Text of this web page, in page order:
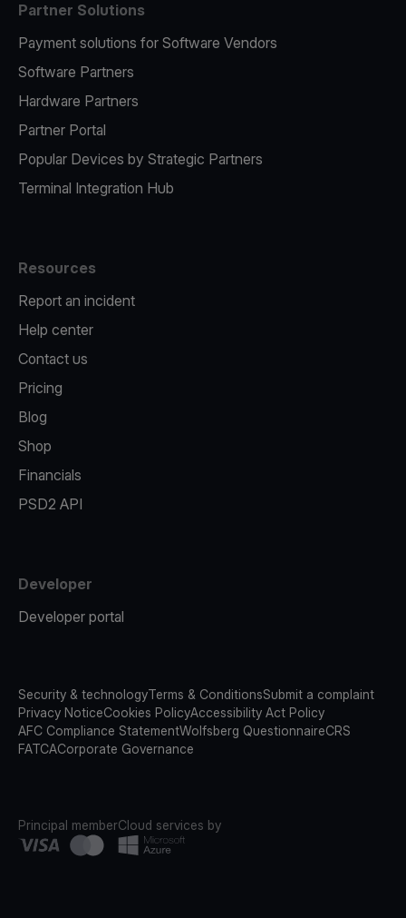
Partner Solutions
Payment solutions for Software Vendors
Software Partners
Hardware Partners
Partner Portal
Popular Devices by Strategic Partners
Terminal Integration Hub
Resources
Report an incident
Help center
Contact us
Pricing
Blog
Shop
Financials
PSD2 API
Developer
Developer portal
Security & technologyTerms & ConditionsSubmit a complaint
Privacy NoticeCookies PolicyAccessibility Act Policy
AFC Compliance StatementWolfsberg QuestionnaireCRS
FATCACorporate Governance
Principal memberCloud services by